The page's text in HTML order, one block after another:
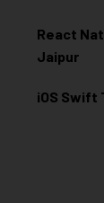
React
Jaipur
iOS Swift